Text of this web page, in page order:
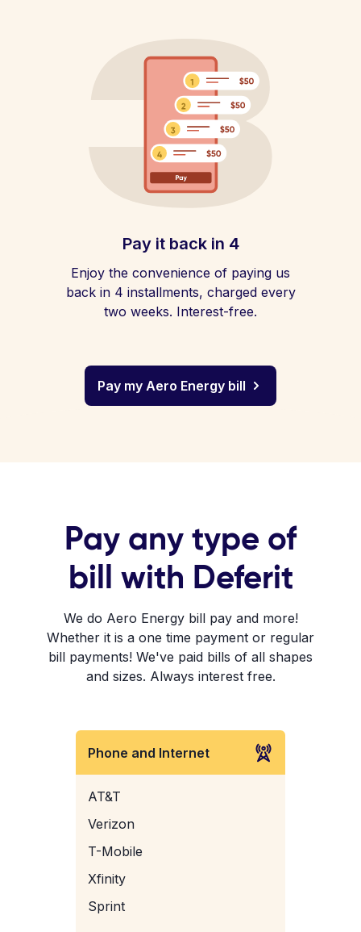
Pay it back in 4
Enjoy the convenience of paying us
back in 4 installments, charged every
two weeks. Interest-free.
Pay my Aero Energy bill
Pay any type of
bill with Deferit
We do Aero Energy bill pay and more!
Whether it is a one time payment or regular
bill payments! We've paid bills of all shapes
and sizes. Always interest free.
Phone and Internet
AT&T
Verizon
T-Mobile
Xfinity
Sprint